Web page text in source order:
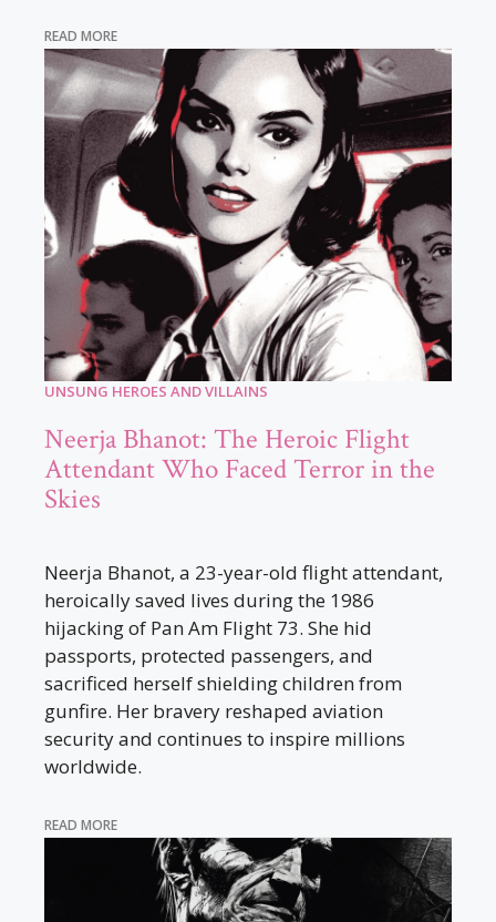
READ MORE
UNSUNG HEROES AND VILLAINS
Neerja Bhanot: The Heroic Flight
Attendant Who Faced Terror in the
Skies
Neerja Bhanot, a 23-year-old flight attendant,
heroically saved lives during the 1986
hijacking of Pan Am Flight 73. She hid
passports, protected passengers, and
sacrificed herself shielding children from
gunfire. Her bravery reshaped aviation
security and continues to inspire millions
worldwide.
READ MORE